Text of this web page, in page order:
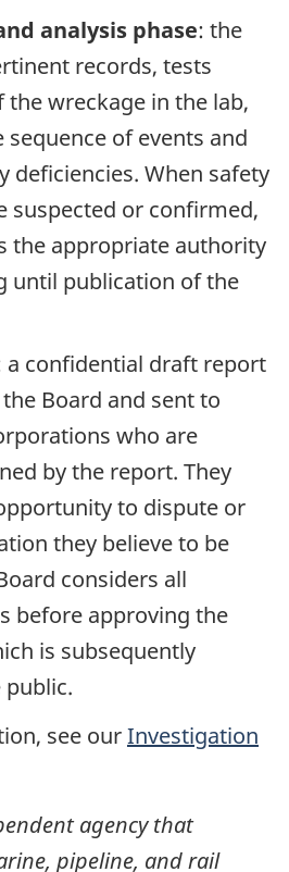
analysis phase: the
records, tests
wreckage in the lab,
of events and
deficiencies. When safety
suspected or confirmed,
the appropriate authority
until publication of the
a confidential draft report
Board and sent to
who are
by the report. They
to dispute or
they believe to be
considers all
before approving the
is subsequently
public.
see ourInvestigation
agency that
pipeline, and rail